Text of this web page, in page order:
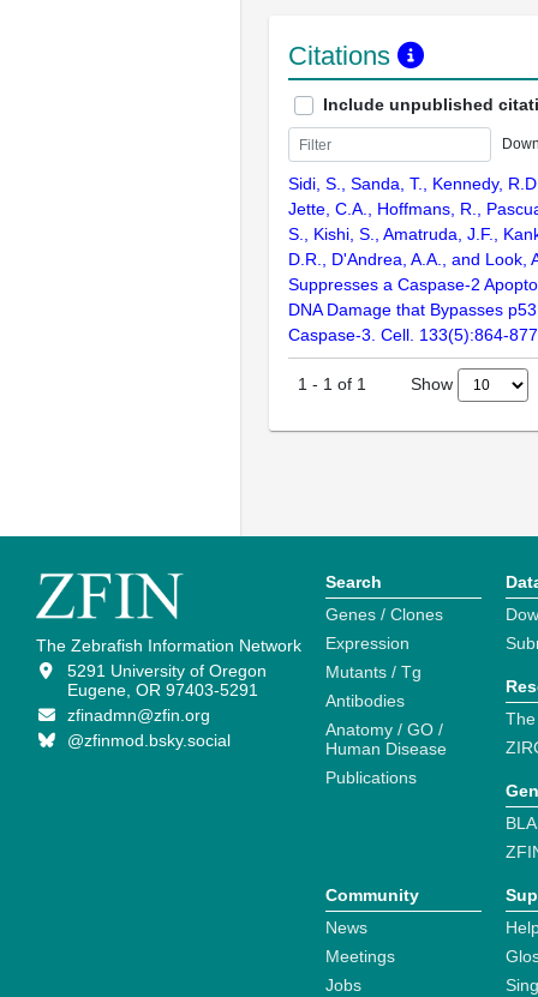
Citations
Include unpublished
Sidi, S., Sanda, T., Kennedy,
Jette, C.A., Hoffmans, R.,
S., Kishi, S., Amatruda, J.F.,
D.R., D'Andrea, A.A., and Look,
Suppresses a Caspase-2
DNA Damage that Bypasses
Caspase-3. Cell. 133(5):864-877
1 - 1 of 1 Show
The Zebrafish Information Network
5291 University of Oregon
Eugene, OR 97403-5291
zfinadmn@zfin.org
@zfinmod.bsky.social
Search
Genes / Clones
Expression
Mutants / Tg
Antibodies
Anatomy / GO /
Human Disease
Publications
Community
News
Meetings
Jobs